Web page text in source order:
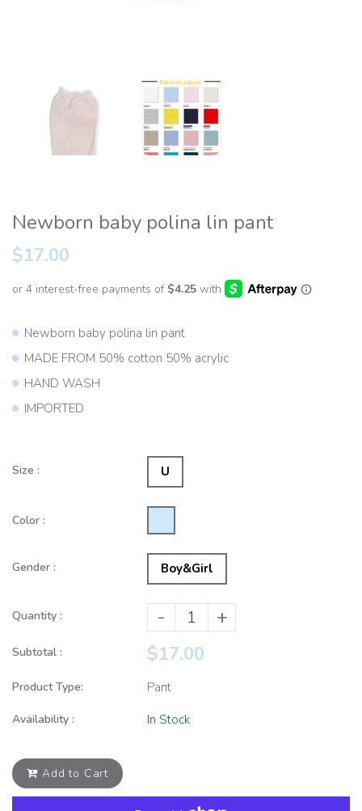
Newborn baby polina lin pant
$17.00
Newborn baby polina lin pant
MADE FROM 50% cotton 50% acrylic
HAND WASH
IMPORTED
Size : U
Color :
Gender : Boy&Girl
Quantity : - +
Subtotal : $17.00
Product Type: Pant
Availability : In Stock
Add to Cart